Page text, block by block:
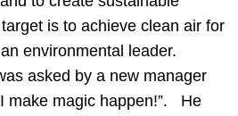
is to achieve clean air for
environmental leader.
asked by a new manager
make magic happen!”. He